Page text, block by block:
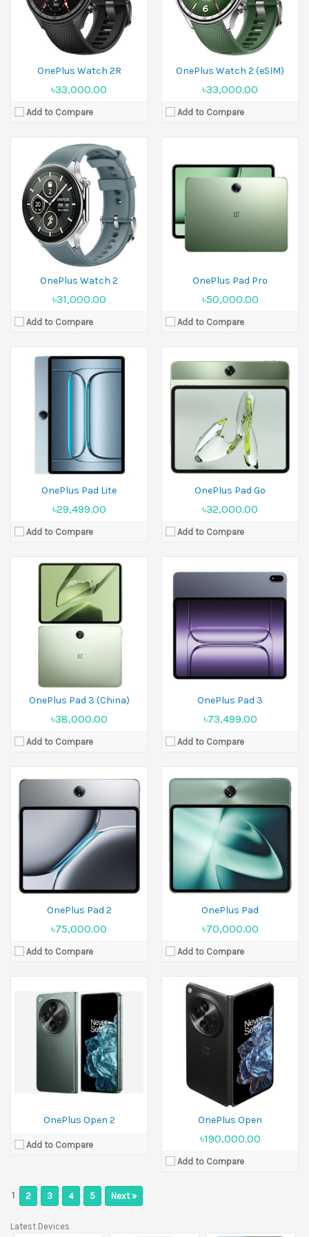
OnePlus Watch 2R
৳33,000.00
Add to Compare
OnePlus Watch 2 (eSIM)
৳33,000.00
Add to Compare
OnePlus Watch 2
৳31,000.00
Add to Compare
Battery: 500 mAh
View Details →
OnePlus Pad Pro
৳50,000.00
Add to Compare
Battery:Li-Po 9510 mAh
View Details →
OnePlus Pad Lite
৳29,499.00
Add to Compare
Released:08 July 2025
Display:11.0 inches
Camera:5 MP Front 5 MP
Ram:6GB RAM, 8GB RAM
Battery: Li-Po 9340 mAh
View Details →
OnePlus Pad Go
৳32,000.00
Add to Compare
Released:06 October 2023
Display:11.35 inches
8 MP Front 8 MP
Battery:
View Details →
OnePlus Pad 3 (China)
৳38,000.00
Add to Compare
26 December 2024
11.61 inches
8GB RAM, 12GB RAM
OnePlus Pad 3
৳73,499.00
Add to Compare
05 June 2025
Display:13.2 inches
13 MP Front 8 MP
12GB RAM, 16GB RAM
12140 mAh
View Details →
OnePlus Pad 2
৳75,000.00
Add to Compare
16 July 2024
12.1 inches
13 MP Front 8 MP
8GB RAM,12GB RAM
Li-Po 9510 mAh
View Details →
OnePlus Pad
৳70,000.00
Add to Compare
07 February 2023
Display:11.61 inches
Camera:13 MP Front 8 MP
Ram:8GB RAM,12GB RAM
Battery:Li-Po 9510 mAh
View Details →
OnePlus Open 2
Add to Compare
Released:Not announced yet
8.0 inches
50 MP+50 MP+50 MP Front 20 MP+32 MP
16GB RAM
Battery:Si/C 5900 mAh
View Details →
OnePlus Open
৳190,000.00
Add to Compare
2023, October 19
Display:7.8 inches
48MP+64MP+48MP
Ram:
16GB RAM
View Details →
1 2 3 4 5 Next »
Latest Devices